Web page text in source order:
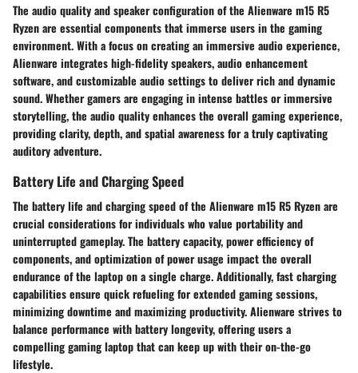
The audio quality and speaker configuration of the Alienware m15 R5
Ryzen are essential components that immerse users in the gaming
environment. With a focus on creating an immersive audio experience,
Alienware integrates high-fidelity speakers, audio enhancement
software, and customizable audio settings to deliver rich and dynamic
sound. Whether gamers are engaging in intense battles or immersive
storytelling, the audio quality enhances the overall gaming experience,
providing clarity, depth, and spatial awareness for a truly captivating
auditory adventure.
Battery Life and Charging Speed
The battery life and charging speed of the Alienware m15 R5 Ryzen are
crucial considerations for individuals who value portability and
uninterrupted gameplay. The battery capacity, power efficiency of
components, and optimization of power usage impact the overall
endurance of the laptop on a single charge. Additionally, fast charging
capabilities ensure quick refueling for extended gaming sessions,
minimizing downtime and maximizing productivity. Alienware strives to
balance performance with battery longevity, offering users a
compelling gaming laptop that can keep up with their on-the-go
lifestyle.